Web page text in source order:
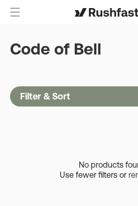
Code of Bell
Filter & Sort
No products
Use fewer filters or